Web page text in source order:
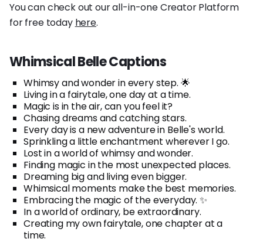
You can check out our all-in-one Creator Platform
for free today here.
Whimsical Belle Captions
Whimsy and wonder in every step. 🌟
Living in a fairytale, one day at a time.
Magic is in the air, can you feel it?
Chasing dreams and catching stars.
Every day is a new adventure in Belle's world.
Sprinkling a little enchantment wherever I go.
Lost in a world of whimsy and wonder.
Finding magic in the most unexpected places.
Dreaming big and living even bigger.
Whimsical moments make the best memories.
Embracing the magic of the everyday. ✨
In a world of ordinary, be extraordinary.
Creating my own fairytale, one chapter at a
time.